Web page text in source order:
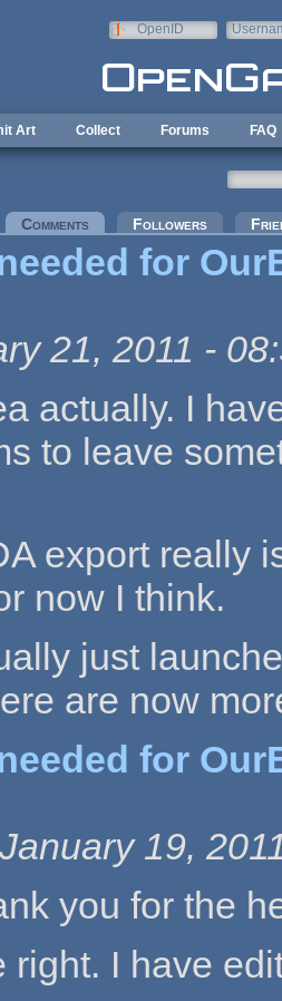
OpenID
Art Collect Forums FAQ
Comments (active tab)Followers
for
21, 2011 -
actually. I
to leave
export really
now I think.
just
are now
for
19,
you for the
right. I have